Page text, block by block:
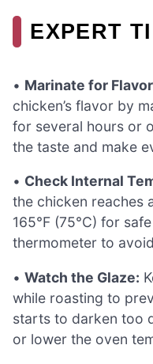
EXPERT
• Marinate for
chicken’s flavor by
for several hours or
the taste and make
• Check Internal
the chicken reaches
165°F (75°C) for
thermometer to
• Watch the Glaze:
while roasting to
starts to darken too
or lower the oven